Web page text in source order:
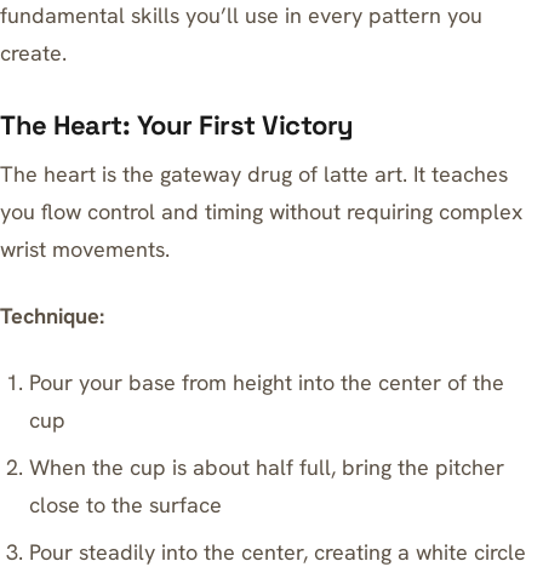
fundamental skills you’ll use in every pattern you
create.
The Heart: Your First Victory
The heart is the gateway drug of latte art. It teaches
you flow control and timing without requiring complex
wrist movements.
Technique:
Pour your base from height into the center of the
cup
When the cup is about half full, bring the pitcher
close to the surface
Pour steadily into the center, creating a white circle